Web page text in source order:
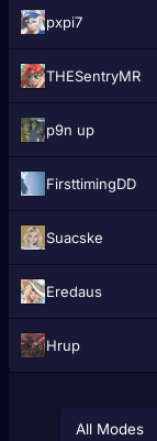
pxpi7
THESentryMR
p9n up
FirsttimingDD
Suacske
Eredaus
Hrup